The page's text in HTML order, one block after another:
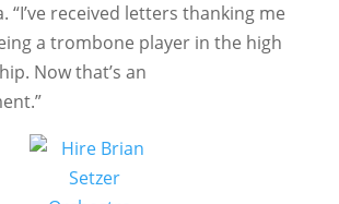
“I’ve received letters thanking me
a trombone player in the high
Now that’s an